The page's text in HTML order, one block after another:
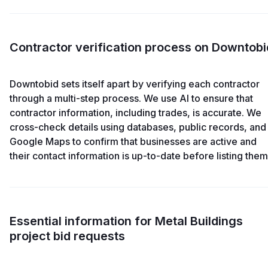
Contractor verification process on
Downtobid sets itself apart by verifying each contractor
through a multi-step process. We use AI to ensure that
contractor information, including trades, is accurate. We
cross-check details using databases, public records, and
Google Maps to confirm that businesses are active and
their contact information is up-to-date before listing
Essential information for Metal Buildings
project bid requests